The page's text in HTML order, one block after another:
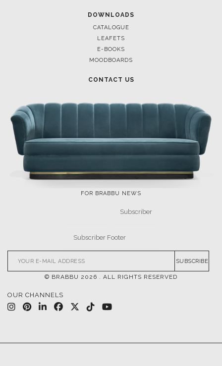
DOWNLOADS
CATALOGUE
LEAFETS
E-BOOKS
MOODBOARDS
CONTACT US
FOR BRABBU NEWS
SUBSCRIBE
© BRABBU 2026 . ALL RIGHTS RESERVED
OUR CHANNELS